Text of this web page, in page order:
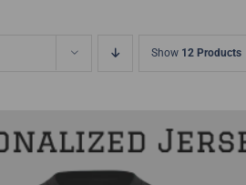
Show 12 Products